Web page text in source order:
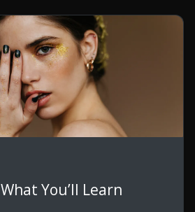
What You’ll Learn